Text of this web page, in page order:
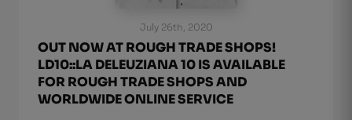
July 26th, 2020
OUT NOW AT ROUGH TRADE SHOPS!
LD10::LA DELEUZIANA 10 IS AVAILABLE
FOR ROUGH TRADE SHOPS AND
WORLDWIDE ONLINE SERVICE